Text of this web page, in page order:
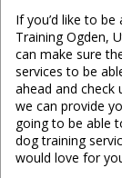
If you’d like to
Training Ogden,
can make sure
services to be
ahead and check
we can provide
going to be able
dog training
would love for